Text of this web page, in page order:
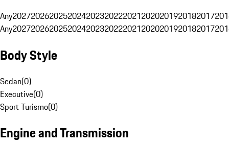
Any20272026202520242023202220212020201920182017
Any20272026202520242023202220212020201920182017
Body Style
Sedan(0)
Executive(0)
Sport Turismo(0)
Engine and Transmission